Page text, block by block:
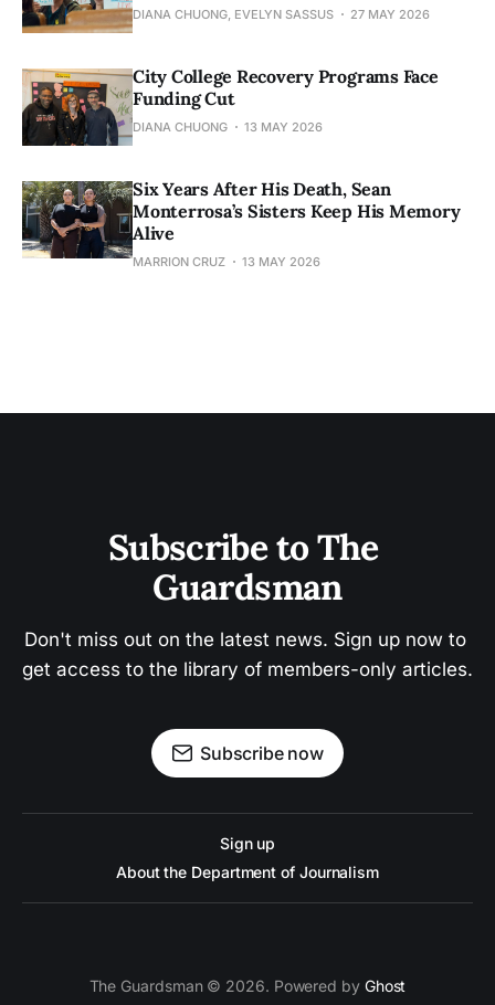
DIANA CHUONG, EVELYN SASSUS 27 MAY 2026
City College Recovery Programs Face
Funding Cut
DIANA CHUONG 13 MAY 2026
Six Years After His Death, Sean
Monterrosa’s Sisters Keep His Memory
Alive
MARRION CRUZ 13 MAY 2026
Subscribe to The
Guardsman
Don't miss out on the latest news. Sign up now to
get access to the library of members-only articles.
Subscribe now
Sign up
About the Department of Journalism
The Guardsman © 2026. Powered by Ghost